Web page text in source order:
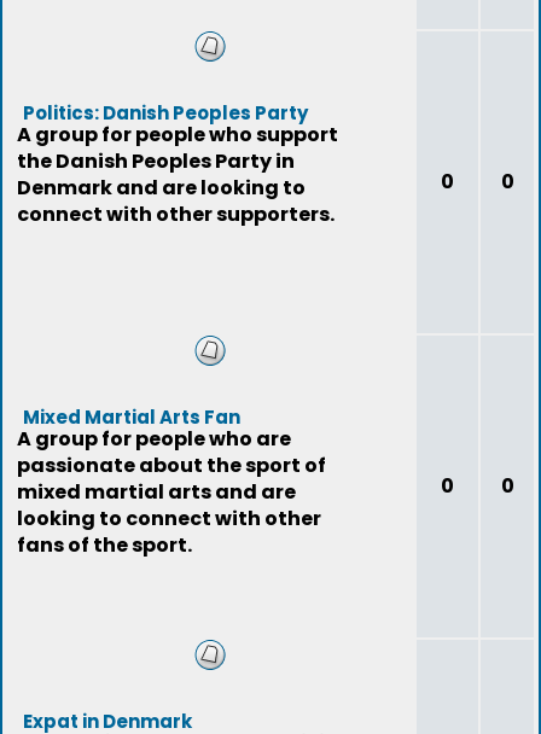
Politics: Danish Peoples Party
A group for people who support
the Danish Peoples Party in
Denmark and are looking to
connect with other supporters.
0 0
Mixed Martial Arts Fan
A group for people who are
passionate about the sport of
mixed martial arts and are
looking to connect with other
fans of the sport.
0 0
Expat in Denmark